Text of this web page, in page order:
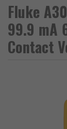
Fluke
99.9 mA
Contact